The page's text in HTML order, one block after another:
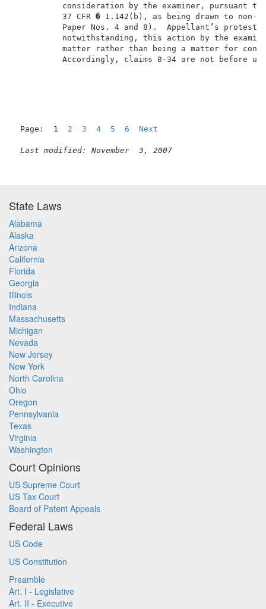
consideration by the examiner,
37 CFR � 1.142(b), as being drawn
Paper Nos. 4 and 8).  Appellant’s
notwithstanding, this action by
matter rather than being a matter
Accordingly, claims 8-34 are not
Page:  1 2 3 4 5 6 Next
Last modified: November  3, 2007
State Laws
Alabama
Alaska
Arizona
California
Florida
Georgia
Illinois
Indiana
Massachusetts
Michigan
Nevada
New Jersey
New York
North Carolina
Ohio
Oregon
Pennsylvania
Texas
Virginia
Washington
Court Opinions
US Supreme Court
US Tax Court
Board of Patent Appeals
Federal Laws
US Code
US Constitution
Preamble
Art. I - Legislative
Art. II - Executive